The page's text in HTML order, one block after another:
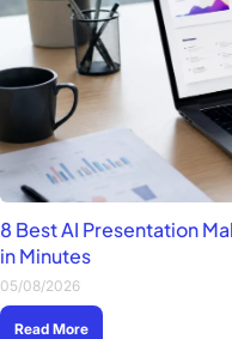
8 Best AI Presentation
in Minutes
05/08/2026
Read More